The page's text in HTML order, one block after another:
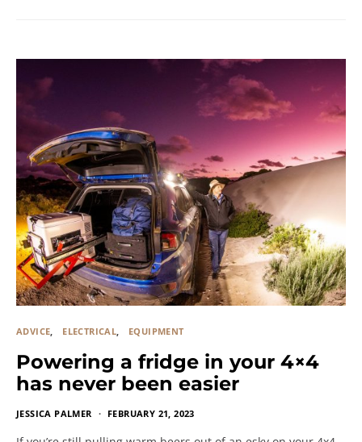
ADVICE ELECTRICAL EQUIPMENT
Powering a fridge in your 4×4
has never been easier
JESSICA PALMER FEBRUARY 21, 2023